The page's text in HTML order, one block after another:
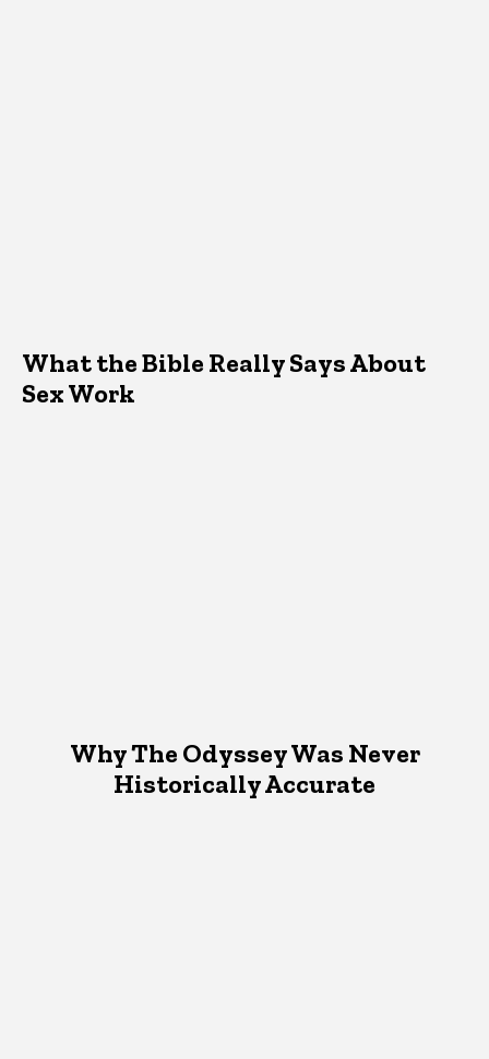
What the Bible Really Says About
Sex Work
Why The Odyssey Was Never
Historically Accurate